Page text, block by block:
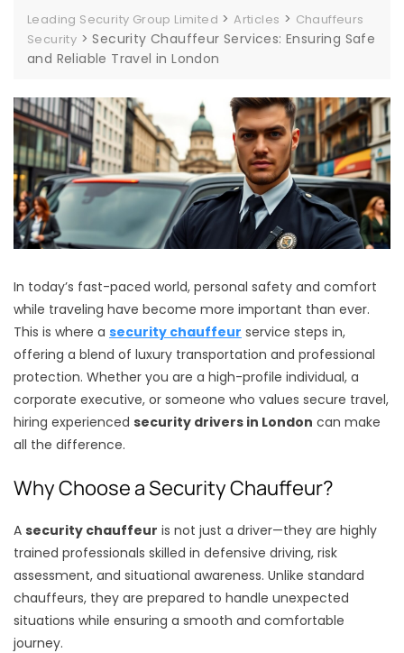
Leading Security Group Limited >Articles > Chauffeurs
Security >Security Chauffeur Services: Ensuring Safe
and Reliable Travel in London
In today’s fast-paced world, personal safety and comfort
while traveling have become more important than ever.
This is where a security chauffeur service steps in,
offering a blend of luxury transportation and professional
protection. Whether you are a high-profile individual, a
corporate executive, or someone who values secure travel,
hiring experienced security drivers in London can make
all the difference.
Why Choose a Security Chauffeur?
A security chauffeur is not just a driver—they are highly
trained professionals skilled in defensive driving, risk
assessment, and situational awareness. Unlike standard
chauffeurs, they are prepared to handle unexpected
situations while ensuring a smooth and comfortable
journey.